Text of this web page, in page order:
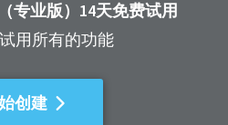
专业版）14天免费试用
用所有的功能
创建